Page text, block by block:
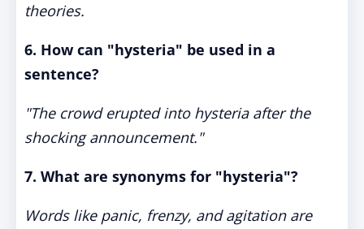
theories.
6. How can "hysteria" be used in a
sentence?
"The crowd erupted into hysteria after the
shocking announcement."
7. What are synonyms for "hysteria"?
Words like panic, frenzy, and agitation are